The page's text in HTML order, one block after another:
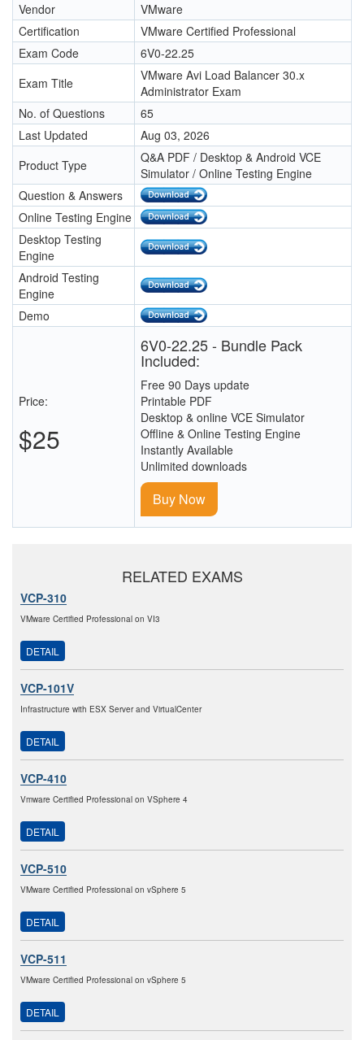
Vendor
VMware
Certification
VMware Certified Professional
Exam Code
6V0-22.25
Exam Title
VMware Avi Load Balancer 30.x
Administrator Exam
No. of Questions
65
Last Updated
Aug 03, 2026
Product Type
Q&A PDF / Desktop & Android VCE
Simulator / Online Testing Engine
Question & Answers
Online Testing Engine
Desktop Testing
Engine
Android Testing
Engine
Demo
Price:
$25
6V0-22.25 - Bundle Pack
Included:
Free 90 Days update
Printable PDF
Desktop & online VCE Simulator
Offline & Online Testing Engine
Instantly Available
Unlimited downloads
Buy Now
RELATED EXAMS
VCP-310
VMware Certified Professional on VI3
DETAIL
VCP-101V
Infrastructure with ESX Server and VirtualCenter
DETAIL
VCP-410
Vmware Certified Professional on VSphere 4
DETAIL
VCP-510
VMware Certified Professional on vSphere 5
DETAIL
VCP-511
VMware Certified Professional on vSphere 5
DETAIL